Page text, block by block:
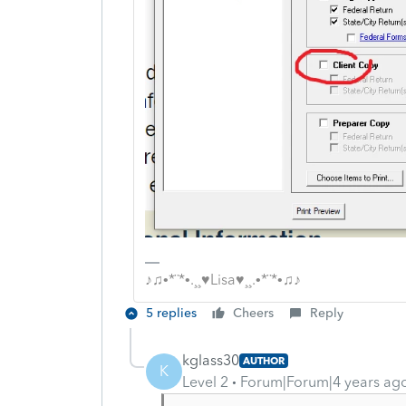
♪♫•*¨*•.¸¸♥Lisa♥¸¸.•*¨*•♫♪
5 replies Cheers Reply
K
kglass30 AUTHOR
Level 2 Forum|Forum|4 years